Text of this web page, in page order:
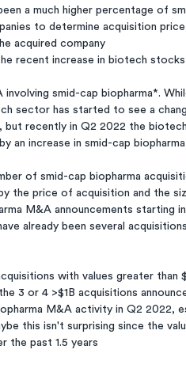
a much higher percentage of
to determine acquisition
acquired company
recent increase in biotech
sector has started to see a
but recently in Q2 2022 the
an increase in smid-cap
of smid-cap biopharma
the price of acquisition and the
M&A announcements starting
already been several
with values greater than
3 or 4 >$1B acquisitions
M&A activity in Q2 2022,
this isn't surprising since the
the past 1.5 years